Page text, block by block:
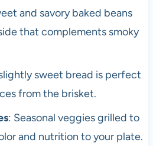
and savory baked beans
that complements smoky
sweet bread is perfect
from the brisket.
: Seasonal veggies grilled to
and nutrition to your plate.